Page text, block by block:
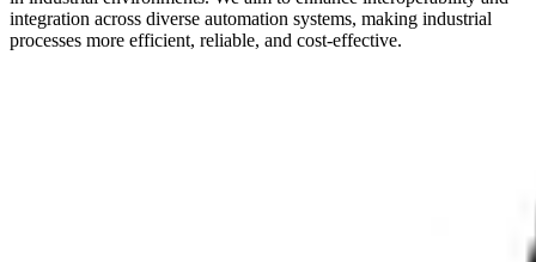
integration across diverse automation systems, making industrial
processes more efficient, reliable, and cost-effective.